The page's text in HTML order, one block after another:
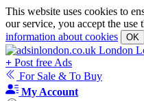
This website uses cookies to
our service, you accept the use
information about cookies
OK
+ Post free Ads
For Sale & To Buy
My Account